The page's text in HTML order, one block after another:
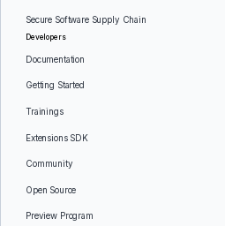
Secure Software Supply Chain
Developers
Documentation
Getting Started
Trainings
Extensions SDK
Community
Open Source
Preview Program